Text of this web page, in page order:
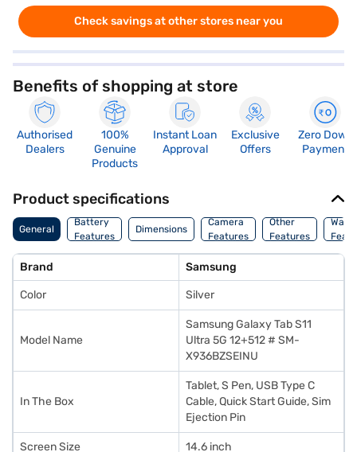
Check savings at other stores near you
Benefits of shopping at store
Authorised
Dealers
100%
Genuine
Products
Instant Loan
Approval
Exclusive
Offers
Zero Down
Payment
Product specifications
General
Battery
Features
Dimensions
Camera
Features
Other
Features
Brand Samsung
Color Silver
Model Name
Samsung Galaxy Tab S11
Ultra 5G 12+512 # SM-
X936BZSEINU
In The Box
Tablet, S Pen, USB Type C
Cable, Quick Start Guide, Sim
Ejection Pin
Screen Size 14.6 inch